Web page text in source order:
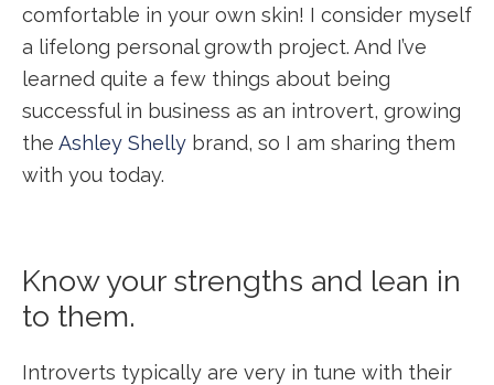
comfortable in your own skin! I consider myself
a lifelong personal growth project. And I’ve
learned quite a few things about being
successful in business as an introvert, growing
the Ashley Shelly brand, so I am sharing them
with you today.
Know your strengths and lean in
to them.
Introverts typically are very in tune with their